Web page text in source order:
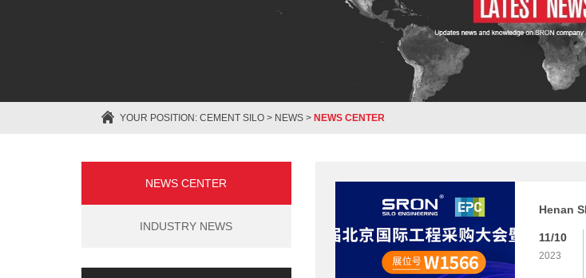
YOUR POSITION: CEMENT SILO > NEWS > NEWS CENTER
NEWS CENTER
INDUSTRY NEWS
11/10
2023